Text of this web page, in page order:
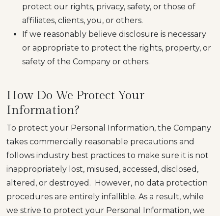
protect our rights, privacy, safety, or those of
affiliates, clients, you, or others.
If we reasonably believe disclosure is necessary
or appropriate to protect the rights, property, or
safety of the Company or others.
How Do We Protect Your
Information?
To protect your Personal Information, the Company
takes commercially reasonable precautions and
follows industry best practices to make sure it is not
inappropriately lost, misused, accessed, disclosed,
altered, or destroyed. However, no data protection
procedures are entirely infallible. As a result, while
we strive to protect your Personal Information, we